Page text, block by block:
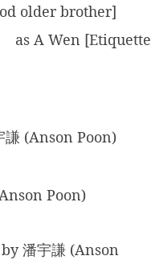
older brother]
as A Wen [Etiquette
(Anson Poon)
Poon)
潘宇謙 (Anson